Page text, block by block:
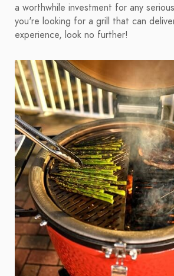
a worthwhile investment for any
you're looking for a grill that can
experience, look no further!